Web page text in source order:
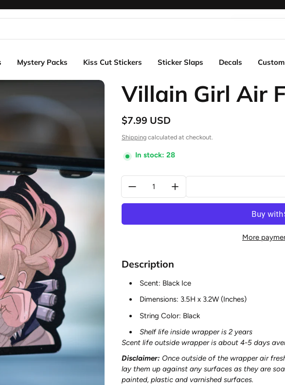
Mystery Packs Kiss Cut Stickers Sticker Slaps Decals
Villain Girl Air
Regular price
$7.99 USD
Shipping calculated at checkout.
In stock: 28
More
Description
Scent: Black Ice
Dimensions: 3.5H x 3.2W (Inches)
String Color: Black
Shelf life inside wrapper is 2 years
Scent life outside wrapper is about 4-5 days
Disclaimer: Once outside of the wrapper air
lay them up against any surfaces as they are
painted, plastic and varnished surfaces.